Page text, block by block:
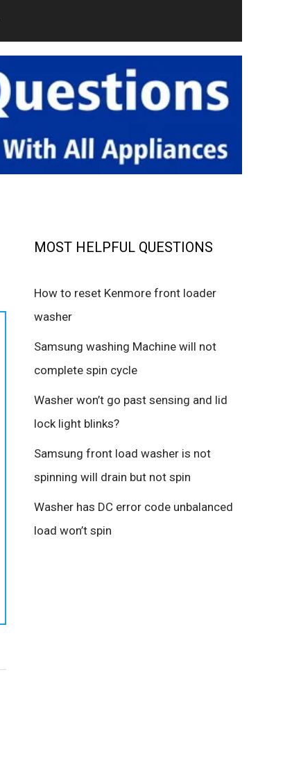
MOST HELPFUL QUESTIONS
How to reset Kenmore front loader
washer
Samsung washing Machine will not
complete spin cycle
Washer won’t go past sensing and lid
lock light blinks?
Samsung front load washer is not
spinning will drain but not spin
Washer has DC error code unbalanced
load won’t spin